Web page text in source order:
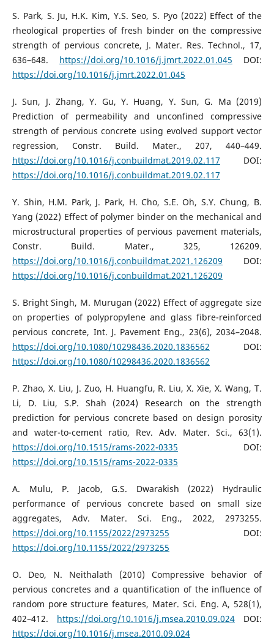
S. Park, S. Ju, H.K. Kim, Y.S. Seo, S. Pyo (2022) Effect of the
rheological properties of fresh binder on the compressive
strength of pervious concrete, J. Mater. Res. Technol., 17,
636–648. https://doi.org/10.1016/j.jmrt.2022.01.045 DOI:
https://doi.org/10.1016/j.jmrt.2022.01.045
J. Sun, J. Zhang, Y. Gu, Y. Huang, Y. Sun, G. Ma (2019)
Prediction of permeability and unconfined compressive
strength of pervious concrete using evolved support vector
regression, Constr. Build. Mater., 207, 440–449.
https://doi.org/10.1016/j.conbuildmat.2019.02.117 DOI:
https://doi.org/10.1016/j.conbuildmat.2019.02.117
Y. Shin, H.M. Park, J. Park, H. Cho, S.E. Oh, S.Y. Chung, B.
Yang (2022) Effect of polymer binder on the mechanical and
microstructural properties of pervious pavement materials,
Constr. Build. Mater., 325, 126209.
https://doi.org/10.1016/j.conbuildmat.2021.126209 DOI:
https://doi.org/10.1016/j.conbuildmat.2021.126209
S. Bright Singh, M. Murugan (2022) Effect of aggregate size
on properties of polypropylene and glass fibre-reinforced
pervious concrete, Int. J. Pavement Eng., 23(6), 2034–2048.
https://doi.org/10.1080/10298436.2020.1836562 DOI:
https://doi.org/10.1080/10298436.2020.1836562
P. Zhao, X. Liu, J. Zuo, H. Huangfu, R. Liu, X. Xie, X. Wang, T.
Li, D. Liu, S.P. Shah (2024) Research on the strength
prediction for pervious concrete based on design porosity
and water-to-cement ratio, Rev. Adv. Mater. Sci., 63(1).
https://doi.org/10.1515/rams-2022-0335 DOI:
https://doi.org/10.1515/rams-2022-0335
A. Mulu, P. Jacob, G.S. Dwarakish (2022) Hydraulic
performance of pervious concrete based on small size
aggregates, Adv. Mater. Sci. Eng., 2022, 2973255.
https://doi.org/10.1155/2022/2973255 DOI:
https://doi.org/10.1155/2022/2973255
O. Deo, N. Neithalath (2010) Compressive behavior of
pervious concretes and a quantification of the influence of
random pore structure features, Mater. Sci. Eng. A, 528(1),
402–412. https://doi.org/10.1016/j.msea.2010.09.024 DOI:
https://doi.org/10.1016/j.msea.2010.09.024